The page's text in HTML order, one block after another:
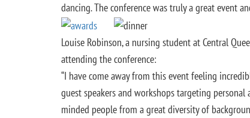
dancing. The conference was truly a great event
Louise Robinson, a nursing student at Central
attending the conference:
“I have come away from this event feeling
guest speakers and workshops targeting
minded people from a great diversity of